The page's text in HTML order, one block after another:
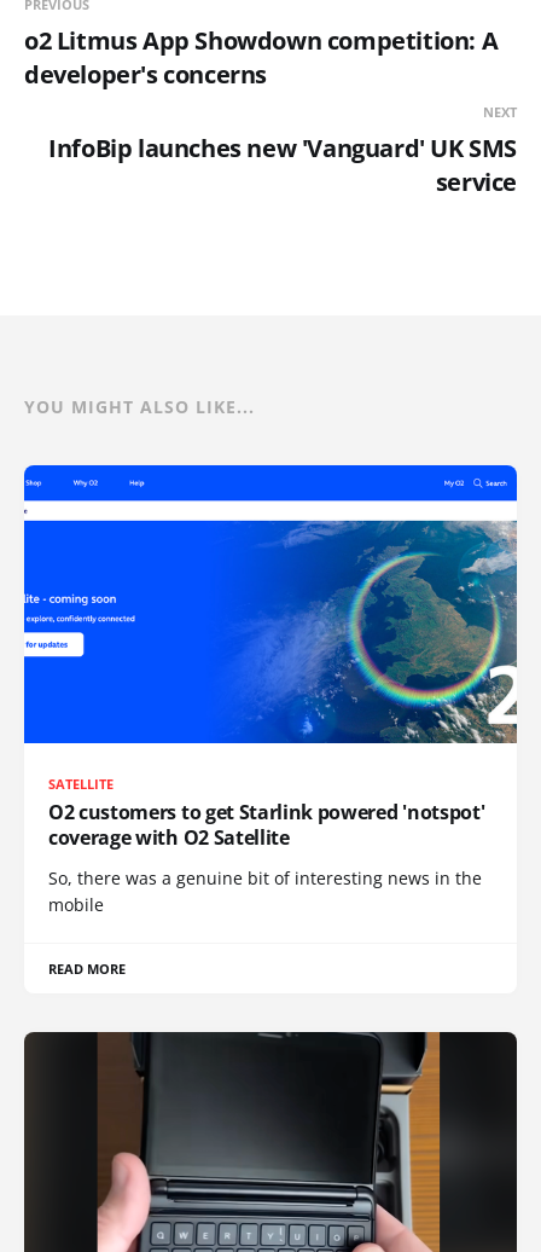
PREVIOUS
o2 Litmus App Showdown competition: A
developer's concerns
NEXT
InfoBip launches new 'Vanguard' UK SMS
service
YOU MIGHT ALSO LIKE...
SATELLITE
O2 customers to get Starlink powered 'notspot'
coverage with O2 Satellite
So, there was a genuine bit of interesting news in the
mobile
READ MORE